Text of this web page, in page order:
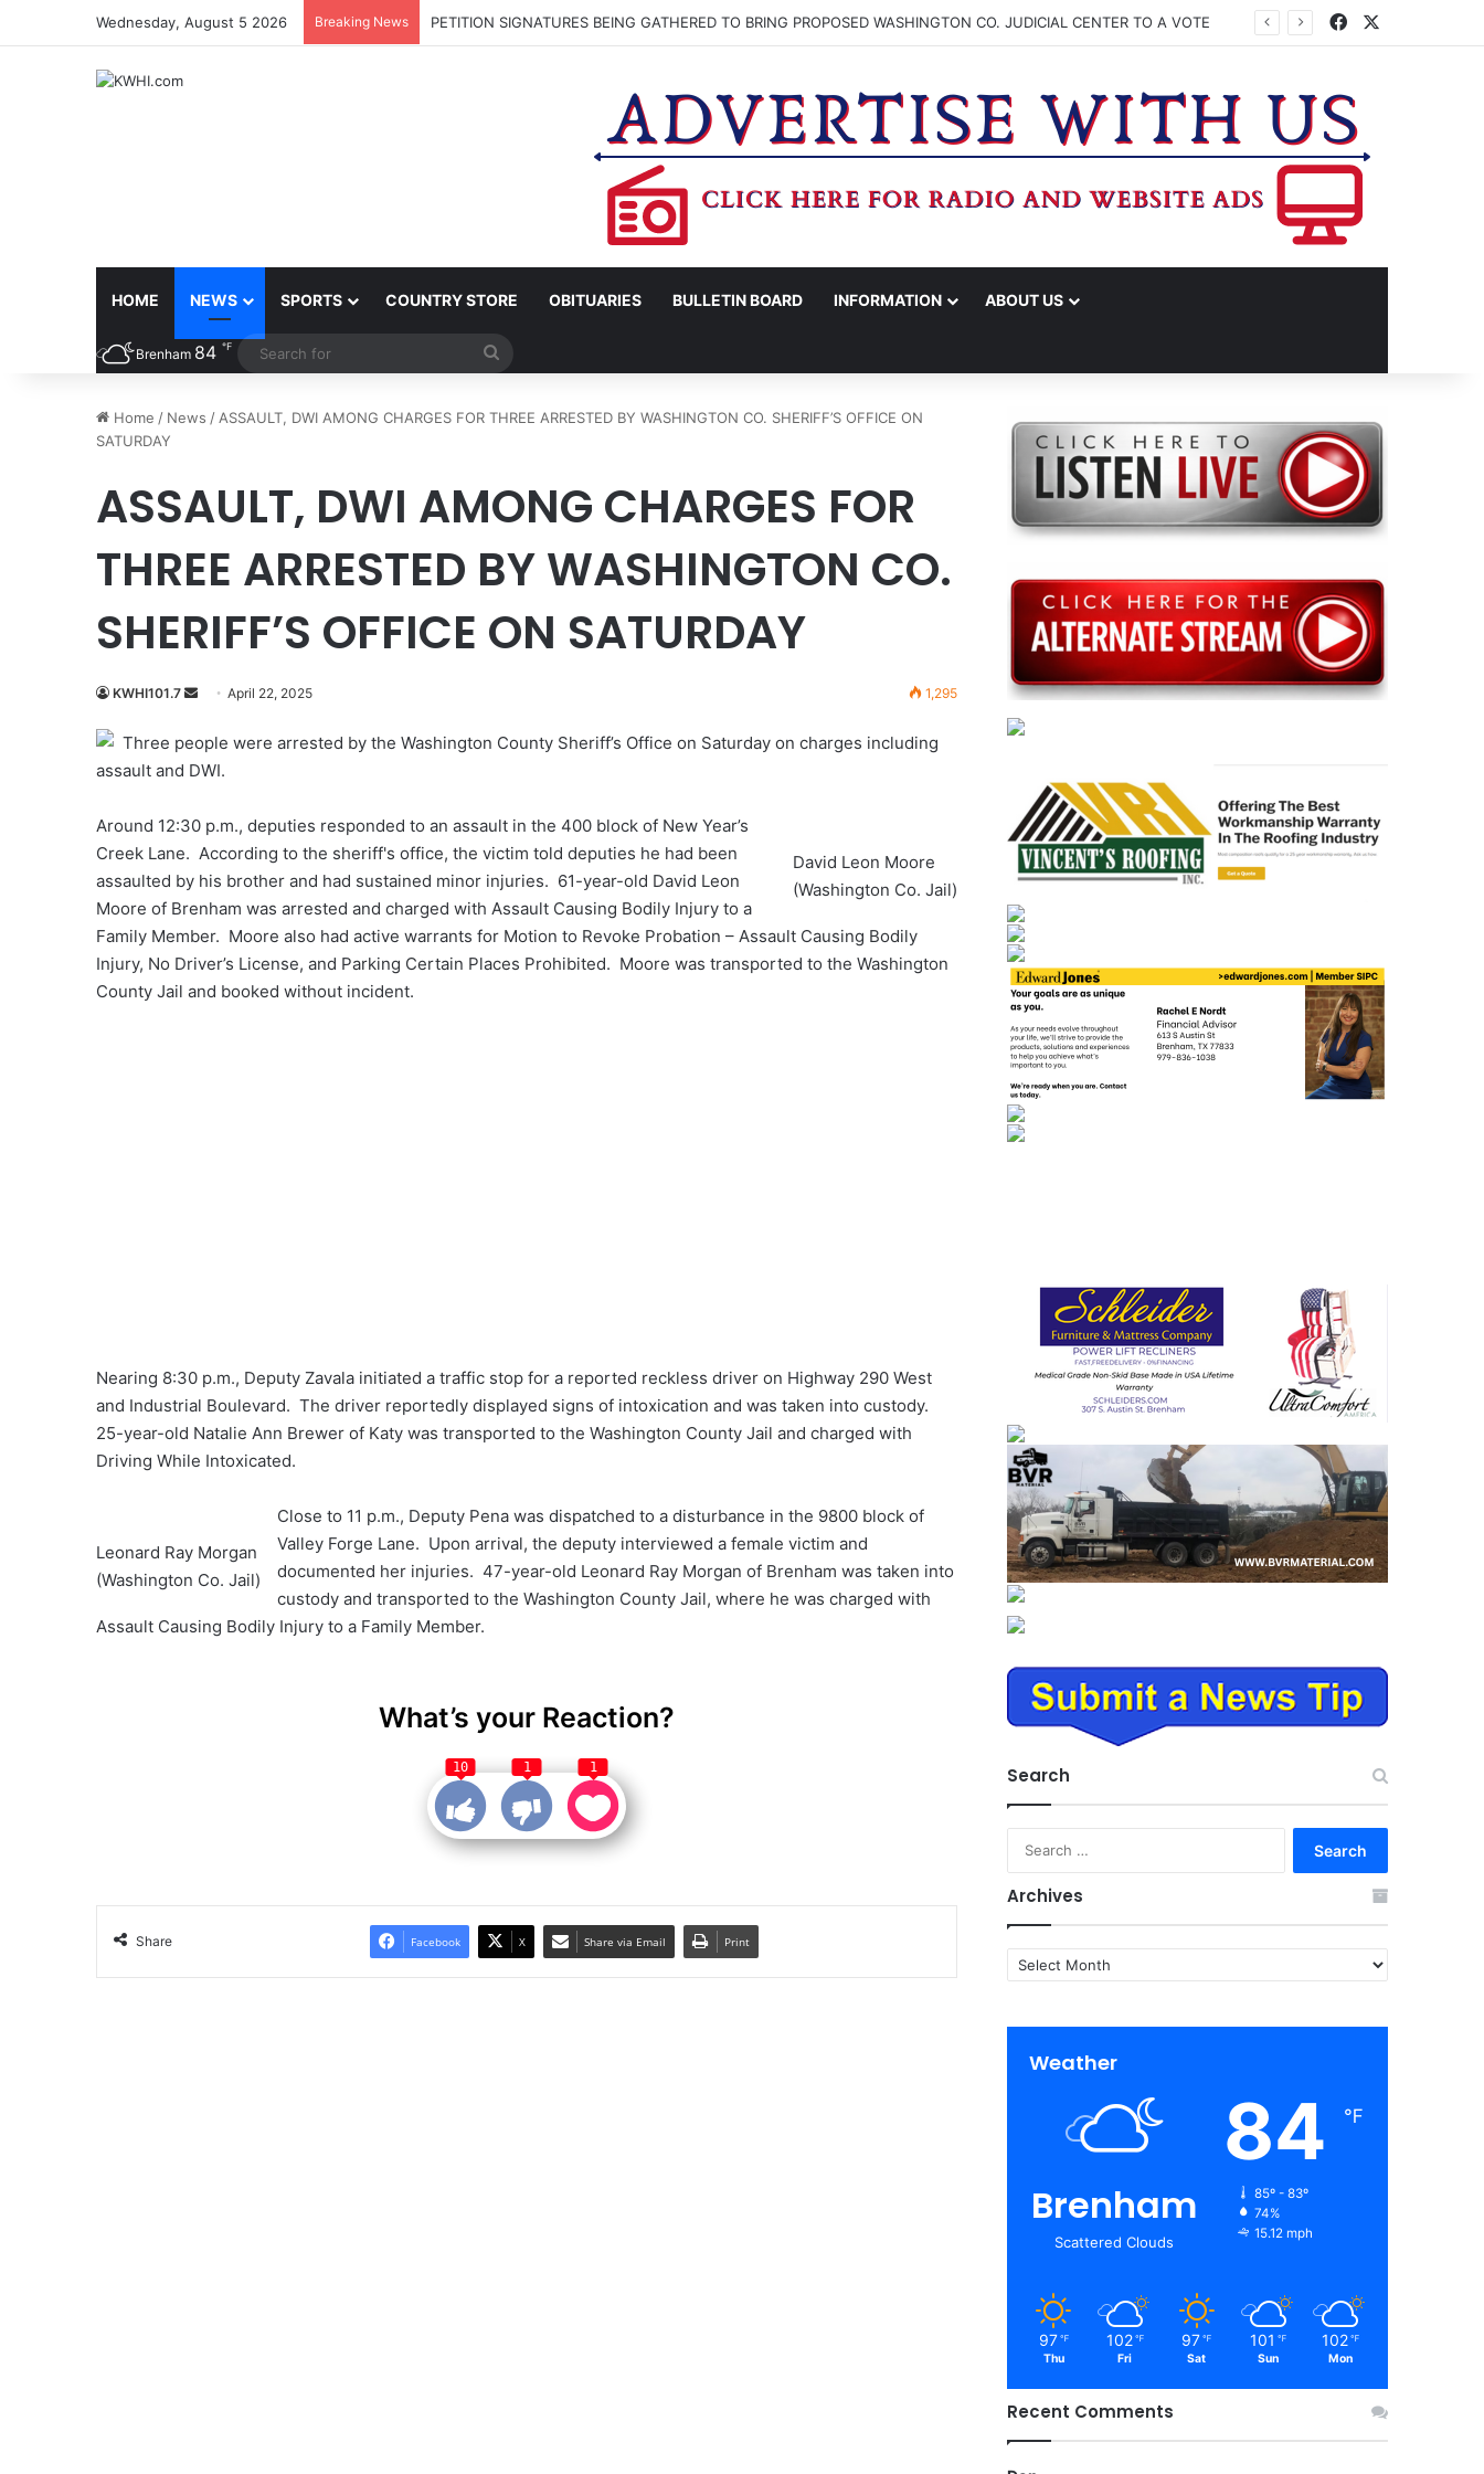
Wednesday, August 5 2026 Breaking News PETITION SIGNATURES BEING GATHERED TO BRING PROPOSED WASHINGTON CO. JUDICIAL CENTER TO A VOTE Facebook
HOME NEWS SPORTS COUNTRY STORE OBITUARIES BULLETIN BOARD INFORMATION ABOUT US
Brenham 84 ℉
Home / News / ASSAULT, DWI AMONG CHARGES FOR THREE ARRESTED BY WASHINGTON CO. SHERIFF’S OFFICE ON
SATURDAY
ASSAULT, DWI AMONG CHARGES FOR
THREE ARRESTED BY WASHINGTON CO.
SHERIFF’S OFFICE ON SATURDAY
KWHI101.7
Send
email
April 22, 2025 1,295
Three people were arrested by the Washington County Sheriff’s Office on Saturday on charges including
assault and DWI.
David Leon Moore
(Washington Co. Jail)
Around 12:30 p.m., deputies responded to an assault in the 400 block of New Year’s
Creek Lane. According to the sheriff's office, the victim told deputies he had been
assaulted by his brother and had sustained minor injuries. 61-year-old David Leon
Moore of Brenham was arrested and charged with Assault Causing Bodily Injury to a
Family Member. Moore also had active warrants for Motion to Revoke Probation – Assault Causing Bodily
Injury, No Driver’s License, and Parking Certain Places Prohibited. Moore was transported to the Washington
County Jail and booked without incident.
Nearing 8:30 p.m., Deputy Zavala initiated a traffic stop for a reported reckless driver on Highway 290 West
and Industrial Boulevard. The driver reportedly displayed signs of intoxication and was taken into custody.
25-year-old Natalie Ann Brewer of Katy was transported to the Washington County Jail and charged with
Driving While Intoxicated.
Leonard Ray Morgan
(Washington Co. Jail)
Close to 11 p.m., Deputy Pena was dispatched to a disturbance in the 9800 block of
Valley Forge Lane. Upon arrival, the deputy interviewed a female victim and
documented her injuries. 47-year-old Leonard Ray Morgan of Brenham was taken into
custody and transported to the Washington County Jail, where he was charged with
Assault Causing Bodily Injury to a Family Member.
What’s your Reaction?
10 1 1
Share Facebook X Share via Email Print
Search
Archives
Archives
Weather
Brenham
Scattered Clouds
84 ℉
85º - 83º
74%
15.12 mph
97 ℉
Thu
102 ℉
Fri
97 ℉
Sat
101 ℉
Sun
102 ℉
Mon
Recent Comments